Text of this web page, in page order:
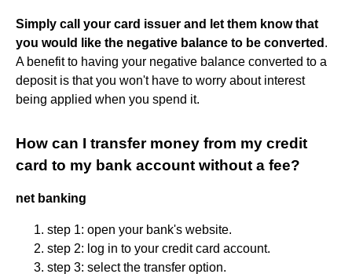
Simply call your card issuer and let them know that
you would like the negative balance to be converted .
A benefit to having your negative balance converted to a
deposit is that you won't have to worry about interest
being applied when you spend it.
How can I transfer money from my credit
card to my bank account without a fee?
net banking
step 1: open your bank's website.
step 2: log in to your credit card account.
step 3: select the transfer option.